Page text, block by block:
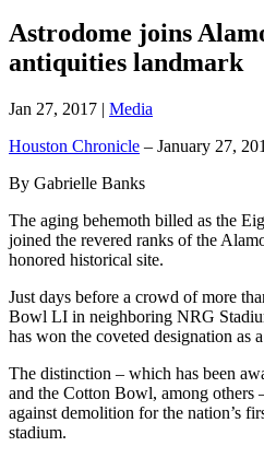
Astrodome joins
antiquities landmark
Jan 27, 2017 | Media
Houston Chronicle – January 27,
By Gabrielle Banks
The aging behemoth billed as the
joined the revered ranks of the
honored historical site.
Just days before a crowd of more
Bowl LI in neighboring NRG
has won the coveted designation as
The distinction – which has been
and the Cotton Bowl, among others
against demolition for the nation’s
stadium.